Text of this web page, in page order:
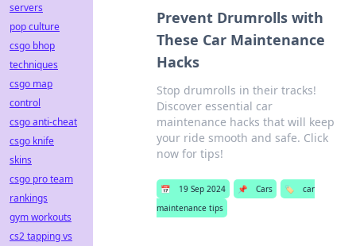
Prevent Drumrolls with
These Car Maintenance
Hacks
Stop drumrolls in their tracks!
Discover essential car
maintenance hacks that will keep
your ride smooth and safe. Click
now for tips!
📅 19 Sep 2024 📌 Cars 🏷️
car
maintenance tips
servers
pop culture
csgo bhop
techniques
csgo map
control
csgo anti-cheat
csgo knife
skins
csgo pro team
rankings
gym workouts
cs2 tapping vs